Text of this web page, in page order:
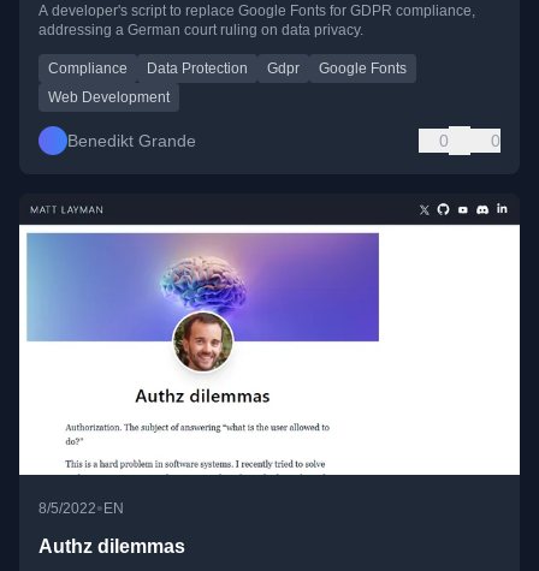
A developer's script to replace Google Fonts for GDPR compliance,
addressing a German court ruling on data privacy.
Compliance Data Protection Gdpr
Google Fonts
Web Development
Benedikt Grande 0 0
8/5/2022• EN
Authz dilemmas